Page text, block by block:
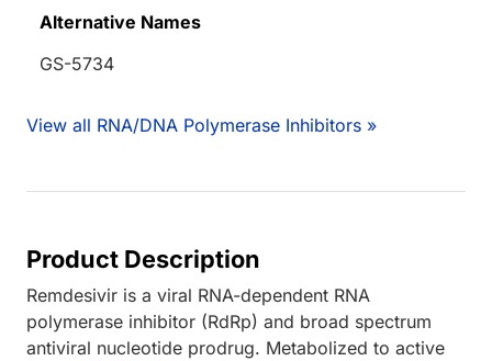
Alternative Names
GS-5734
View all RNA/DNA Polymerase Inhibitors »
Product Description
Remdesivir is a viral RNA-dependent RNA
polymerase inhibitor (RdRp) and broad spectrum
antiviral nucleotide prodrug. Metabolized to active